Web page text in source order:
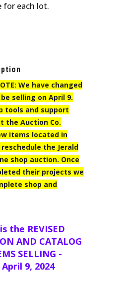
for each lot.
We have changed
selling on April 9.
tools and support
the Auction Co.
items located in
reschedule the Jerald
shop auction. Once
their projects we
shop and
the REVISED
AND CATALOG
SELLING -
9, 2024